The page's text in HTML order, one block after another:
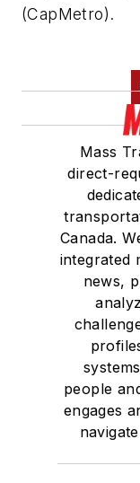
(CapMetro).
Mass
direct-
Canada.
integrated
news,
people
engages